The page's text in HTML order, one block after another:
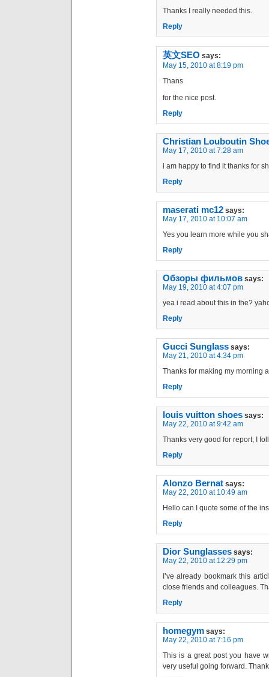
Thanks I really needed this.
Reply
英文SEO says:
May 15, 2010 at 8:19 pm
Thans
for the nice post.
Reply
Christian Louboutin
May 17, 2010 at 7:28 am
i am happy to find it thanks for
Reply
maserati mc12 says:
May 17, 2010 at 10:07 am
Yes you learn more while you
Reply
Обзоры фильмов says:
May 19, 2010 at 4:07 pm
yea i read about this in the?
Reply
Gucci Sunglass says:
May 21, 2010 at 4:34 pm
Thanks for making my morning
Reply
louis vuitton shoes says:
May 22, 2010 at 9:42 am
Thanks very good for report, I
Reply
Alonzo Bernat says:
May 22, 2010 at 10:49 am
Hello can I quote some of the
Reply
Dior Sunglasses says:
May 22, 2010 at 12:29 pm
I’ve already bookmark this
close friends and colleagues.
Reply
homegym says:
May 22, 2010 at 7:16 pm
This is a great post you have
very useful going forward.